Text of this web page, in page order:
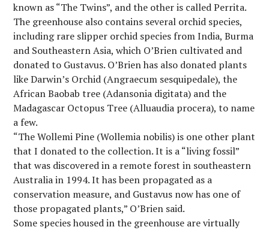
known as “The Twins”, and the other is called Perrita.
The greenhouse also contains several orchid species,
including rare slipper orchid species from India, Burma
and Southeastern Asia, which O’Brien cultivated and
donated to Gustavus. O’Brien has also donated plants
like Darwin’s Orchid (Angraecum sesquipedale), the
African Baobab tree (Adansonia digitata) and the
Madagascar Octopus Tree (Alluaudia procera), to name
a few.
“The Wollemi Pine (Wollemia nobilis) is one other plant
that I donated to the collection. It is a “living fossil”
that was discovered in a remote forest in southeastern
Australia in 1994. It has been propagated as a
conservation measure, and Gustavus now has one of
those propagated plants,” O’Brien said.
Some species housed in the greenhouse are virtually